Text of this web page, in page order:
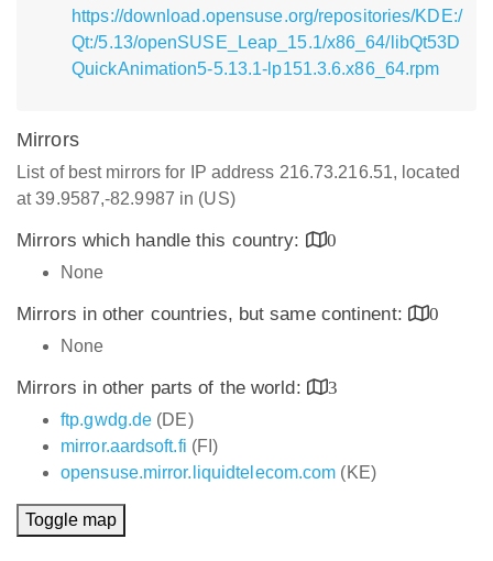
https://download.opensuse.org/repositories/KDE:/
Qt:/5.13/openSUSE_Leap_15.1/x86_64/libQt53D
QuickAnimation5-5.13.1-lp151.3.6.x86_64.rpm
Mirrors
List of best mirrors for IP address 216.73.216.51, located
at 39.9587,-82.9987 in (US)
Mirrors which handle this country:
0
None
Mirrors in other countries, but same continent:
0
None
Mirrors in other parts of the world:
3
ftp.gwdg.de (DE)
mirror.aardsoft.fi (FI)
opensuse.mirror.liquidtelecom.com (KE)
Toggle map